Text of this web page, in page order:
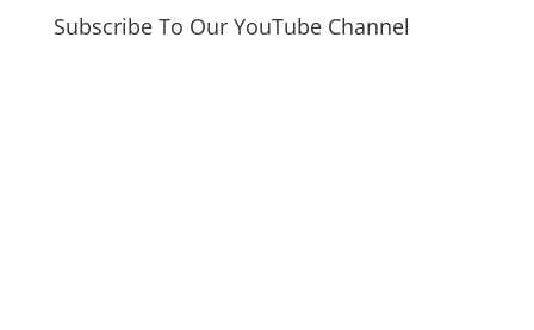
Subscribe To Our YouTube Channel